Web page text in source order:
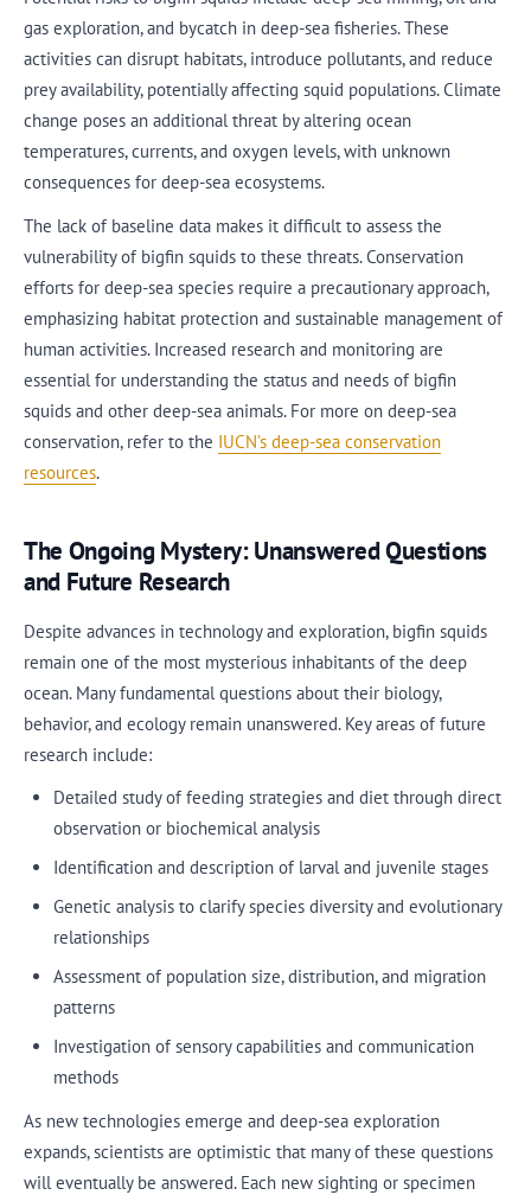
gas exploration, and bycatch in deep-sea fisheries. These
activities can disrupt habitats, introduce pollutants, and reduce
prey availability, potentially affecting squid populations. Climate
change poses an additional threat by altering ocean
temperatures, currents, and oxygen levels, with unknown
consequences for deep-sea ecosystems.
The lack of baseline data makes it difficult to assess the
vulnerability of bigfin squids to these threats. Conservation
efforts for deep-sea species require a precautionary approach,
emphasizing habitat protection and sustainable management of
human activities. Increased research and monitoring are
essential for understanding the status and needs of bigfin
squids and other deep-sea animals. For more on deep-sea
conservation, refer to the IUCN’s deep-sea conservation
resources.
The Ongoing Mystery: Unanswered Questions
and Future Research
Despite advances in technology and exploration, bigfin squids
remain one of the most mysterious inhabitants of the deep
ocean. Many fundamental questions about their biology,
behavior, and ecology remain unanswered. Key areas of future
research include:
Detailed study of feeding strategies and diet through direct
observation or biochemical analysis
Identification and description of larval and juvenile stages
Genetic analysis to clarify species diversity and evolutionary
relationships
Assessment of population size, distribution, and migration
patterns
Investigation of sensory capabilities and communication
methods
As new technologies emerge and deep-sea exploration
expands, scientists are optimistic that many of these questions
will eventually be answered. Each new sighting or specimen